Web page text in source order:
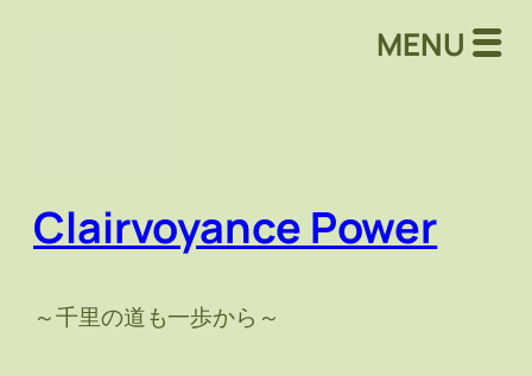
Clairvoyance Power
～千里の道も一歩から～
MENU